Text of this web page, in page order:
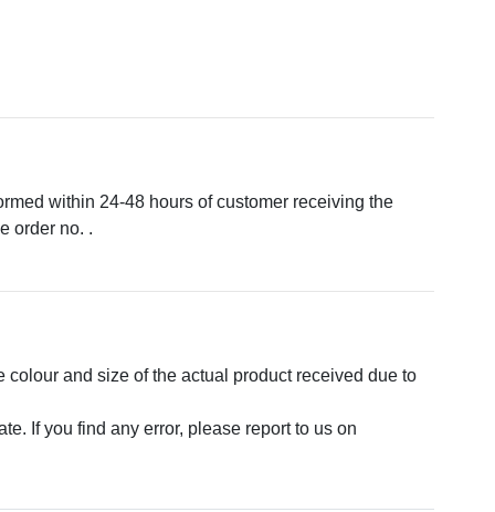
within 24-48 hours of customer receiving the
order no. .
and size of the actual product received due to
If you find any error, please report to us on